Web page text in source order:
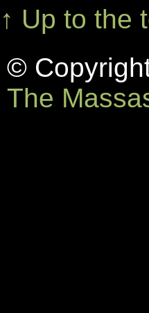
↑ Up to the
©
The